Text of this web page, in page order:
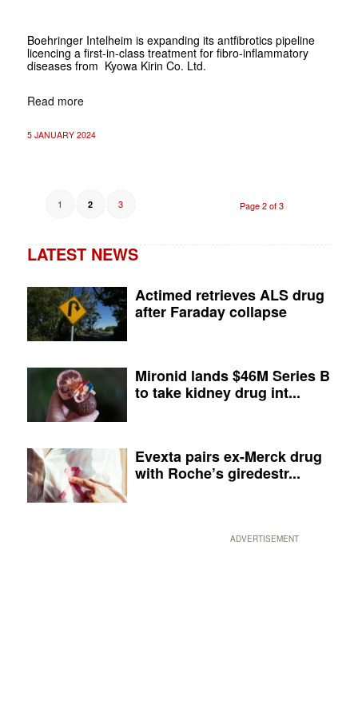
Boehringer Intelheim is expanding its antfibrotics pipeline
licencing a first-in-class treatment for fibro-inflammatory
diseases from Kyowa Kirin Co. Ltd.
Read more
5 JANUARY 2024
Page 2 of 3
1 2 3
LATEST NEWS
Actimed retrieves ALS drug
after Faraday collapse
Mironid lands $46M Series B
to take kidney drug int...
Evexta pairs ex-Merck drug
with Roche’s giredestr...
ADVERTISEMENT